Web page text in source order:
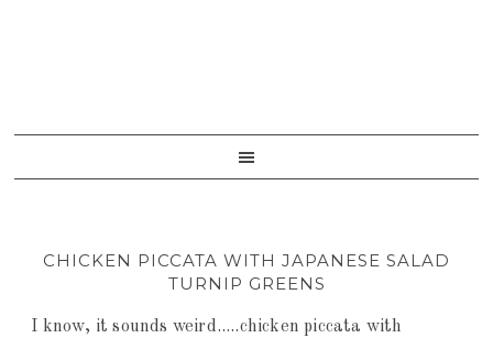
CHICKEN PICCATA WITH JAPANESE SALAD
TURNIP GREENS
I know, it sounds weird.....chicken piccata with